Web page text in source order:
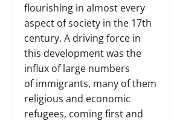
flourishing in almost every
aspect of society in the 17th
century. A driving force in
this development was the
influx of large numbers
ofimmigrants, many of them
religious and economic
refugees, coming first and